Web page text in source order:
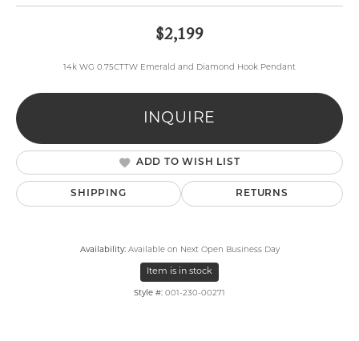
$2,199
14k WG 0.75CTTW Emerald and Diamond Hook Pendant
INQUIRE
ADD TO WISH LIST
SHIPPING RETURNS
Availability: Available on Next Open Business Day
Item is in stock
Style #: 001-230-00271